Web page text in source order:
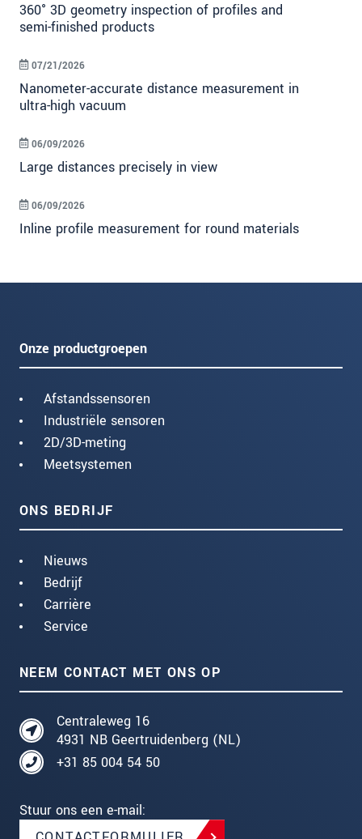
360° 3D geometry inspection of profiles and
semi-finished products
Nanometer-accurate distance measurement in
ultra-high vacuum
07/21/2026
Large distances precisely in view
06/09/2026
Inline profile measurement for round materials
06/09/2026
Onze productgroepen
Afstandssensoren
Industriële sensoren
2D/3D-meting
Meetsystemen
ONS BEDRIJF
Nieuws
Bedrijf
Carrière
Service
NEEM CONTACT MET ONS OP
Centraleweg 16
4931 NB Geertruidenberg (NL)
+31 85 004 54 50
Stuur ons een e-mail: